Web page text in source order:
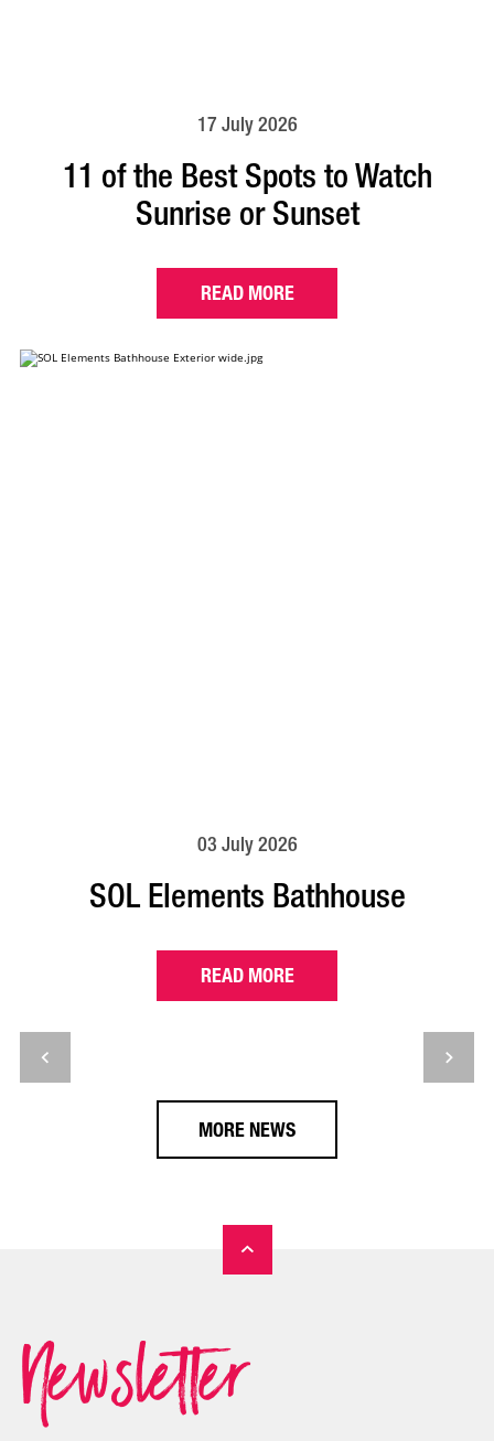
17 July 2026
11 of the Best Spots to Watch
Sunrise or Sunset
READ MORE
03 July 2026
SOL Elements Bathhouse
READ MORE
MORE NEWS
Newsletter